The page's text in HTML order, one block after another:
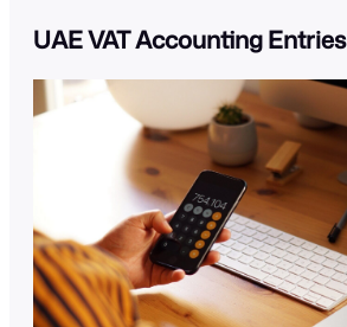
UAE VAT Accounting Entries